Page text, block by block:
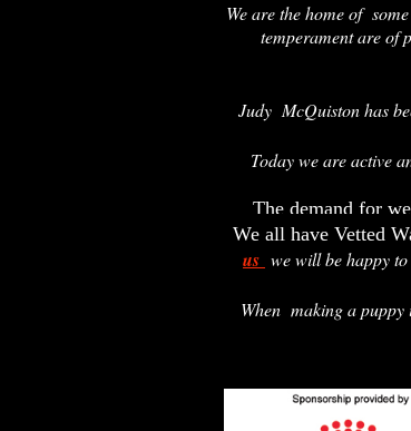
We are the home of
temperament are of
Judy McQuiston has
Today we are active
The demand for
We all have Vetted
us we will be happy
When making a puppy